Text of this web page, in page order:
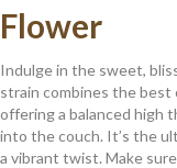
Flower
Indulge in the sweet,
strain combines the best
offering a balanced high
into the couch. It’s the
a vibrant twist. Make